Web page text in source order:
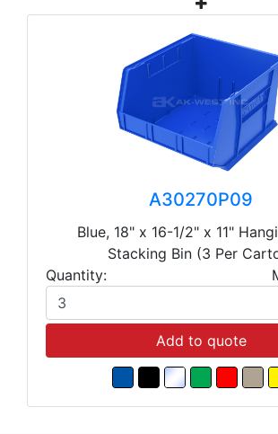
A30270P09
Blue, 18" x 16-1/2" x 11"
Stacking Bin (3 Per
Quantity:
Add to quote